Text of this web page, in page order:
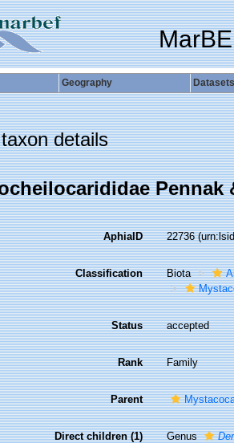
Geography Datasets
details
Pennak
AphiaID 22736
Classification Biota
Status accepted
Rank Family
Parent
Direct children (1) Genus